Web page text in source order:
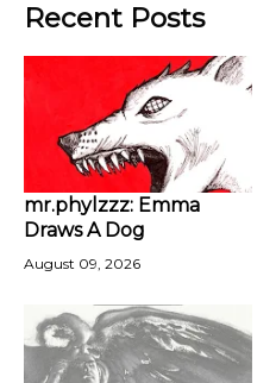
Recent Posts
mr.phylzzz: Emma
Draws A Dog
August 09, 2026